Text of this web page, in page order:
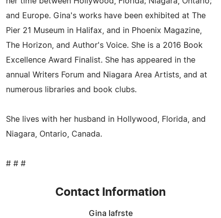
and Europe. Gina's works have been exhibited at The
Pier 21 Museum in Halifax, and in Phoenix Magazine,
The Horizon, and Author's Voice. She is a 2016 Book
Excellence Award Finalist. She has appeared in the
annual Writers Forum and Niagara Area Artists, and at
numerous libraries and book clubs.
She lives with her husband in Hollywood, Florida, and
Niagara, Ontario, Canada.
# # #
Contact Information
Gina Iafrste